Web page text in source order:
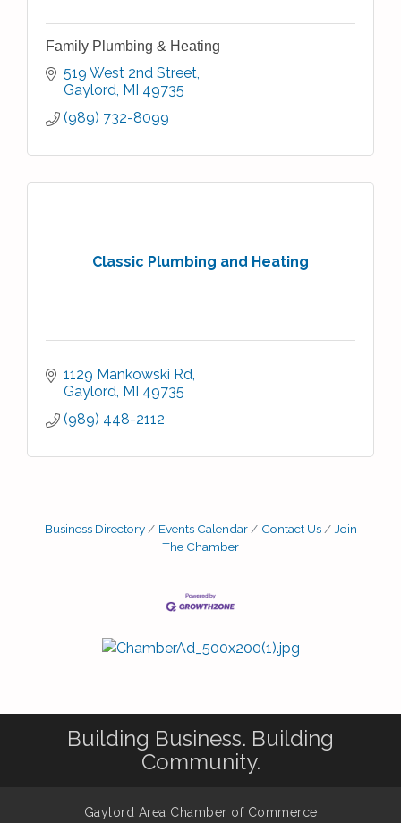
Family Plumbing & Heating
519 West 2nd Street
Gaylord MI 49735
(989) 732-8099
Classic Plumbing and Heating
1129 Mankowski Rd
Gaylord MI 49735
(989) 448-2112
Business Directory Events Calendar Contact Us
Join
The Chamber
Building Business. Building
Community.
Gaylord Area Chamber of Commerce